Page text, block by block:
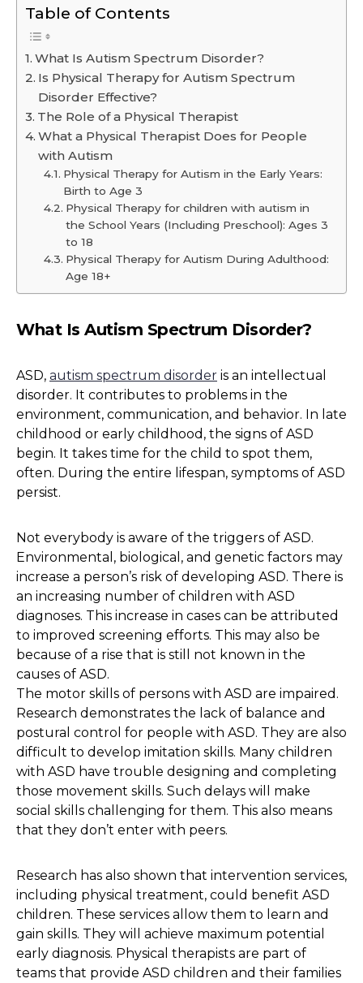
Table of Contents
What Is Autism Spectrum Disorder?
Is Physical Therapy for Autism Spectrum
Disorder Effective?
The Role of a Physical Therapist
What a Physical Therapist Does for People
with Autism
Physical Therapy for Autism in the Early Years:
Birth to Age 3
Physical Therapy for children with autism in
the School Years (Including Preschool): Ages 3
to 18
Physical Therapy for Autism During Adulthood:
Age 18+
What Is Autism Spectrum Disorder?
ASD, autism spectrum disorder is an intellectual
disorder. It contributes to problems in the
environment, communication, and behavior. In late
childhood or early childhood, the signs of ASD
begin. It takes time for the child to spot them,
often. During the entire lifespan, symptoms of ASD
persist.
Not everybody is aware of the triggers of ASD.
Environmental, biological, and genetic factors may
increase a person’s risk of developing ASD. There is
an increasing number of children with ASD
diagnoses. This increase in cases can be attributed
to improved screening efforts. This may also be
because of a rise that is still not known in the
causes of ASD.
The motor skills of persons with ASD are impaired.
Research demonstrates the lack of balance and
postural control for people with ASD. They are also
difficult to develop imitation skills. Many children
with ASD have trouble designing and completing
those movement skills. Such delays will make
social skills challenging for them. This also means
that they don’t enter with peers.
Research has also shown that intervention services,
including physical treatment, could benefit ASD
children. These services allow them to learn and
gain skills. They will achieve maximum potential
early diagnosis. Physical therapists are part of
teams that provide ASD children and their families